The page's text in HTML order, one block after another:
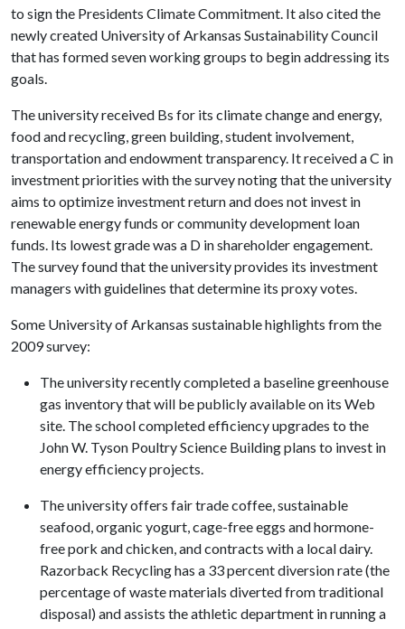
to sign the Presidents Climate Commitment. It also cited the
newly created University of Arkansas Sustainability Council
that has formed seven working groups to begin addressing its
goals.
The university received Bs for its climate change and energy,
food and recycling, green building, student involvement,
transportation and endowment transparency. It received a C in
investment priorities with the survey noting that the university
aims to optimize investment return and does not invest in
renewable energy funds or community development loan
funds. Its lowest grade was a D in shareholder engagement.
The survey found that the university provides its investment
managers with guidelines that determine its proxy votes.
Some University of Arkansas sustainable highlights from the
2009 survey:
The university recently completed a baseline greenhouse
gas inventory that will be publicly available on its Web
site. The school completed efficiency upgrades to the
John W. Tyson Poultry Science Building plans to invest in
energy efficiency projects.
The university offers fair trade coffee, sustainable
seafood, organic yogurt, cage-free eggs and hormone-
free pork and chicken, and contracts with a local dairy.
Razorback Recycling has a 33 percent diversion rate (the
percentage of waste materials diverted from traditional
disposal) and assists the athletic department in running a